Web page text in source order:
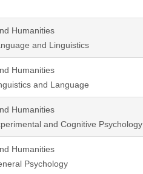
Humanities
and Linguistics
Humanities
and Language
Humanities
and Cognitive Psychology
Humanities
Psychology